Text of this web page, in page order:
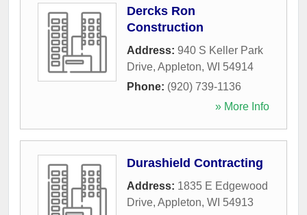
Dercks Ron
Construction
Address: 940 S Keller Park
Drive, Appleton, WI 54914
Phone: (920) 739-1136
» More Info
Durashield Contracting
Address: 1835 E Edgewood
Drive, Appleton, WI 54913